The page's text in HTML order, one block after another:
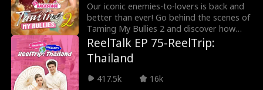
Our iconic enemies-to-lovers is back and
better than ever! Go behind the scenes of
Taming My Bullies 2 and discover how
Meg's sign
ReelTalk EP 75-ReelTrip:
Thailand
417.5k
16k